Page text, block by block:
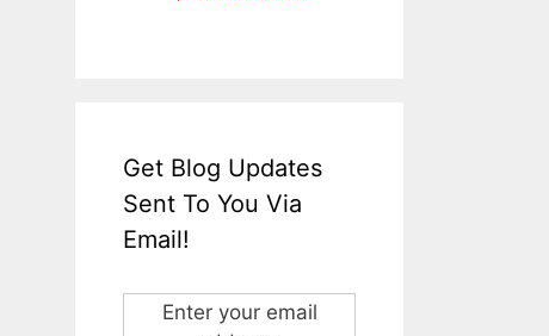
Get Blog Updates
Sent To You Via
Email!
Enter your email